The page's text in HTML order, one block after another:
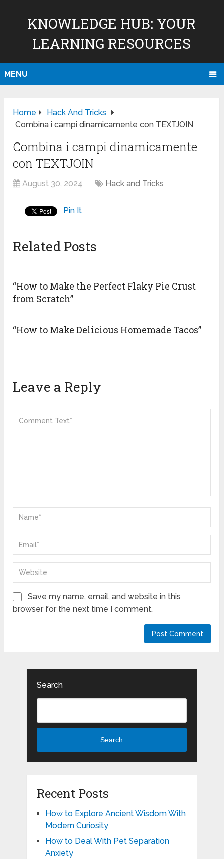
KNOWLEDGE HUB: YOUR
LEARNING RESOURCES
MENU
Home
Hack And Tricks
Combina i campi dinamicamente con TEXTJOIN
Combina i campi dinamicamente
con TEXTJOIN
August 30, 2024 Hack and Tricks
Pin It
Related Posts
“How to Make the Perfect Flaky Pie Crust
from Scratch”
“How to Make Delicious Homemade Tacos”
Leave a Reply
Save my name, email, and website in this
browser for the next time I comment.
Search
Search
Recent Posts
How to Explore Ancient Wisdom With
Modern Curiosity
How to Deal With Pet Separation
Anxiety